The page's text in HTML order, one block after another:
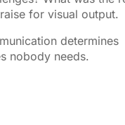
for visual output.
determines
nobody needs.